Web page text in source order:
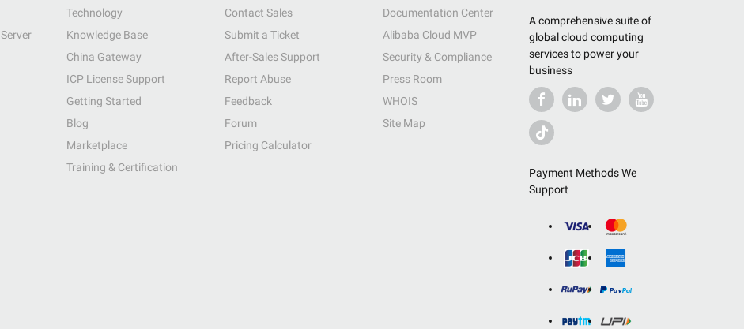
A comprehensive suite of
global cloud computing
services to power your
business
Payment Methods We
Support
Technology
Knowledge Base
China Gateway
ICP License Support
Getting Started
Blog
Marketplace
Training & Certification
Contact Sales
Submit a Ticket
After-Sales Support
Report Abuse
Feedback
Forum
Pricing Calculator
Documentation Center
Alibaba Cloud MVP
Security & Compliance
Press Room
WHOIS
Site Map